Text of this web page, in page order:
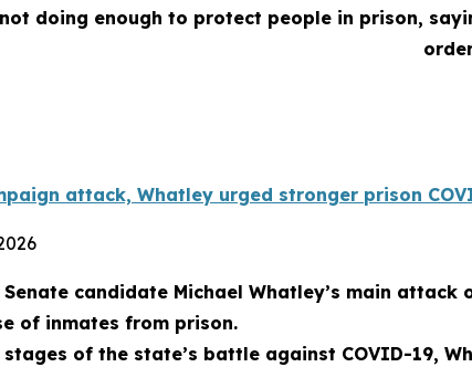
doing enough to protect people in prison,
attack, Whatley urged stronger prison
Senate candidate Michael Whatley’s main
of inmates from prison.
of the state’s battle against COVID-19,